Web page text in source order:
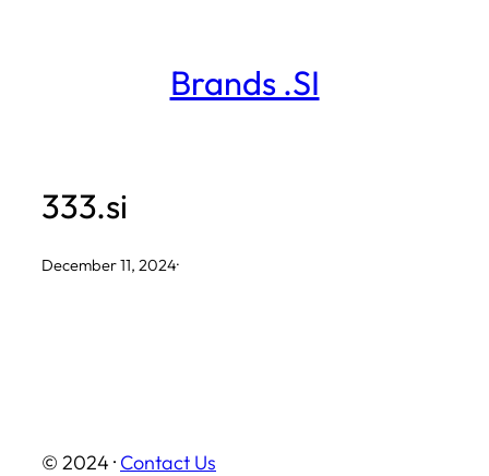
Brands .SI
333.si
December 11, 2024·
© 2024 · Contact Us